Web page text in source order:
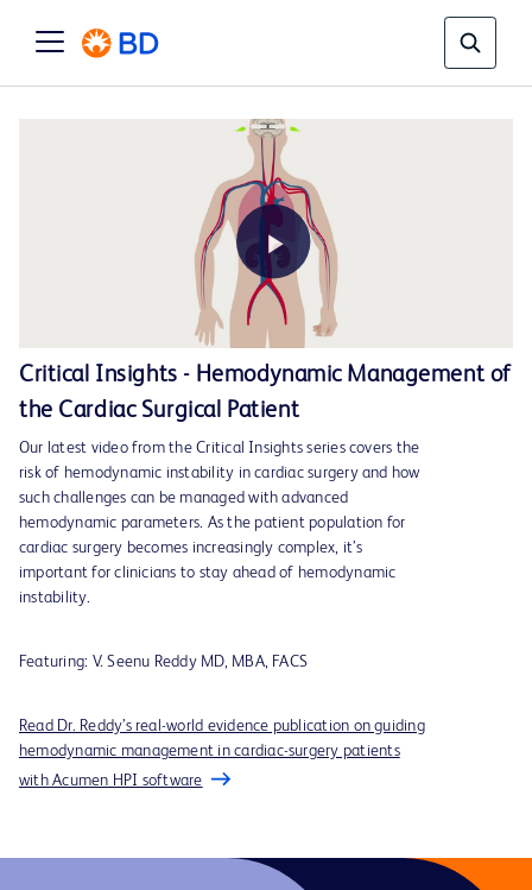
Play
Video
Critical Insights - Hemodynamic Management of
the Cardiac Surgical Patient
Our latest video from the Critical Insights series covers the
risk of hemodynamic instability in cardiac surgery and how
such challenges can be managed with advanced
hemodynamic parameters. As the patient population for
cardiac surgery becomes increasingly complex, it’s
important for clinicians to stay ahead of hemodynamic
instability.
Featuring: V. Seenu Reddy MD, MBA, FACS
Read Dr. Reddy’s real-world evidence publication on guiding
hemodynamic management in cardiac-surgery patients
with Acumen HPI software